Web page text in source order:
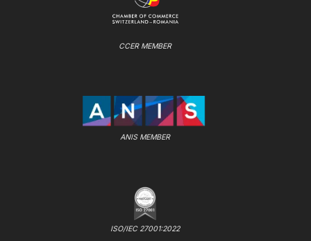
CCER MEMBER
ANIS MEMBER
ISO/IEC 27001:2022